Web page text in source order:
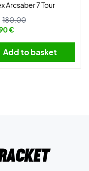
Arcsaber 7 Tour
180,00
€
Add to basket